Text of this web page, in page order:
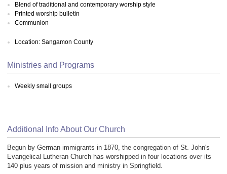
Blend of traditional and contemporary worship style
Printed worship bulletin
Communion
Location: Sangamon County
Ministries and Programs
Weekly small groups
Additional Info About Our Church
Begun by German immigrants in 1870, the congregation of St. John's
Evangelical Lutheran Church has worshipped in four locations over its
140 plus years of mission and ministry in Springfield.